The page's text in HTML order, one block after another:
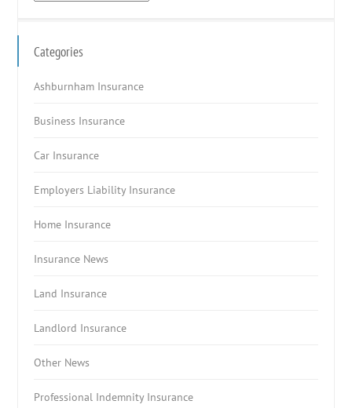
Categories
Ashburnham Insurance
Business Insurance
Car Insurance
Employers Liability Insurance
Home Insurance
Insurance News
Land Insurance
Landlord Insurance
Other News
Professional Indemnity Insurance